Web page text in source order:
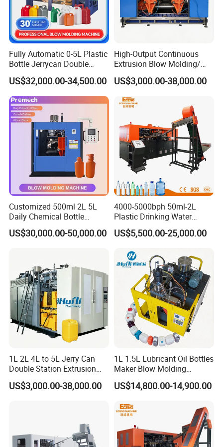
Q: Your company is a transactional company or an
Fully Automatic 0-5L Plastic
Bottle Jerrycan Double
Station Extrusion Plastic
Blow Molding Machine for
Detergent Chemicals
US$32,000.00-34,500.00
High-Output Continuous
Extrusion Blow Molding/
Moulding Machine Turnkey
Solution for Mass-
Producing Heavy-Duty
Detergent Bottles & Jerry
US$3,000.00-38,000.00
Customized 500ml 2L 5L
Daily Chemical Bottle
Automatic Extrusion Blow
Molding Machine
US$30,000.00-50,000.00
4000-5000bph 50ml-2L
Plastic Drinking Water
Can/Container Pet Bottle
Blow Molding
Making Machine
US$5,500.00-25,000.00
1L 2L 4L to 5L Jerry Can
Double Station Extrusion
Blow Molding/Moulding
Plastic Bottle Blowing
US$3,000.00-38,000.00
1L 1.5L Lubricant Oil Bottles
Maker Blow Molding
Machine Manufacture High-
Quality Bottle Extrusion
Manufacturer in China
US$14,800.00-14,900.00